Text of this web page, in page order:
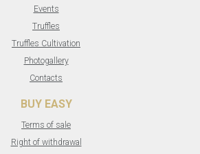
Events
Truffles
Truffles Cultivation
Photogallery
Contacts
BUY EASY
Terms of sale
Right of withdrawal